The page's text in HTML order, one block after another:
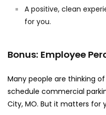
A positive, clean
for you.
Bonus: Employee
Many people are thinking
schedule commercial
City, MO. But it matters for